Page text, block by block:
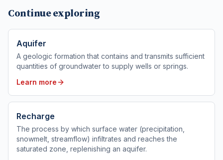
Continue exploring
Aquifer
A geologic formation that contains and transmits sufficient
quantities of groundwater to supply wells or springs.
Learn more
Recharge
The process by which surface water (precipitation,
snowmelt, streamflow) infiltrates and reaches the
saturated zone, replenishing an aquifer.